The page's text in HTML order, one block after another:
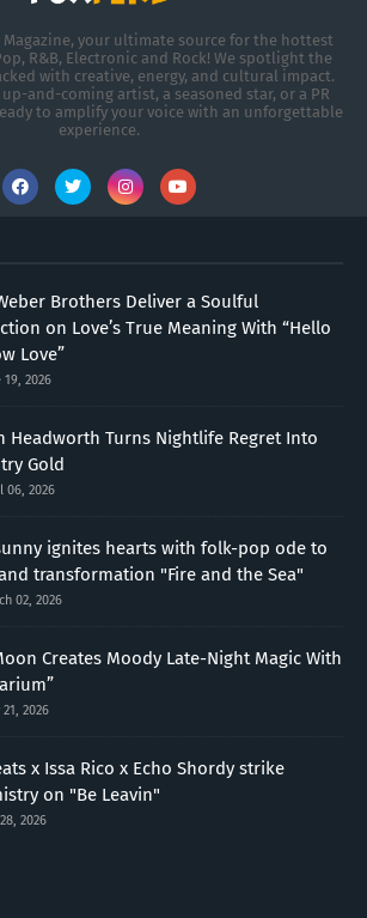
Magazine, your ultimate source for the hottest
R&B, Electronic and Rock! We spotlight the
with creative, energy, and cultural impact.
and-coming artist, a seasoned star, or a PR
to amplify your voice with an unforgettable
experience.
Brothers Deliver a Soulful
on Love’s True Meaning With “Hello
Love”
19, 2026
Headworth Turns Nightlife Regret Into
Gold
06, 2026
ignites hearts with folk-pop ode to
transformation "Fire and the Sea"
02, 2026
Creates Moody Late-Night Magic With
2026
x Issa Rico x Echo Shordy strike
on "Be Leavin"
2026